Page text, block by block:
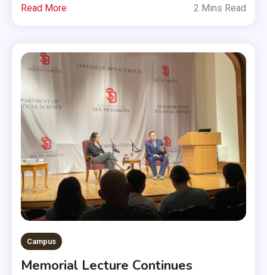
Read More 2 Mins Read
Campus
Memorial Lecture Continues